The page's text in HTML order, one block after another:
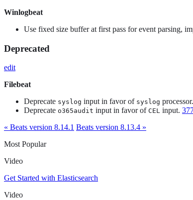
Winlogbeat
Use fixed size buffer at first pass for event parsing,
Deprecated
edit
Filebeat
Deprecate syslog input in favor of syslog processor.
Deprecate o365audit input in favor of CEL input.
« Beats version 8.14.1 Beats version 8.13.4 »
Most Popular
Video
Get Started with Elasticsearch
Video